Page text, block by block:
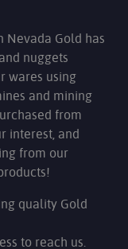
Nevada Gold has
nuggets
wares using
and mining
from
interest, and
from our
quality Gold
to reach us.